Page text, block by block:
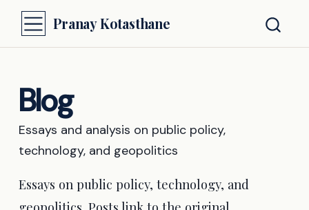
Pranay Kotasthane
Blog
Essays and analysis on public policy,
technology, and geopolitics
Essays on public policy, technology, and